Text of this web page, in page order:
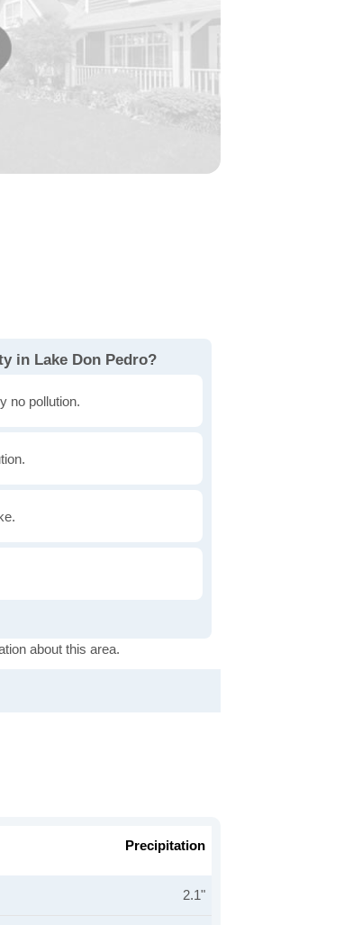
in Lake Don Pedro?
no pollution.
about this area.
Precipitation
2.1"